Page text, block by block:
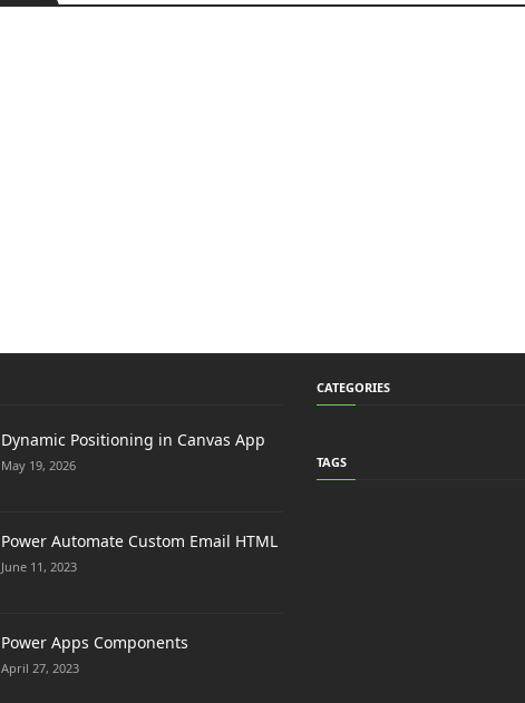
Dynamic Positioning in Canvas App
May 19, 2026
Power Automate Custom Email HTML
June 11, 2023
Power Apps Components
April 27, 2023
CATEGORIES
TAGS